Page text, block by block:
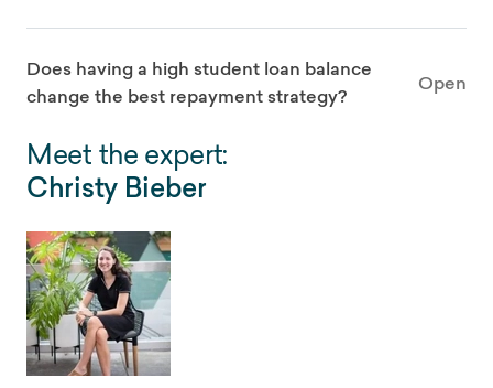
Does having a high student loan balance
change the best repayment strategy?
Open
Meet the expert:
Christy Bieber